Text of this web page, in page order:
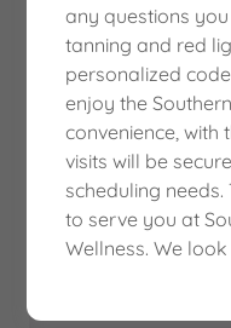
WUNDER
GUMMIES -
any questions
tanning and red
personalized
enjoy the
convenience,
visits will be
scheduling
to serve you at
Wellness. We